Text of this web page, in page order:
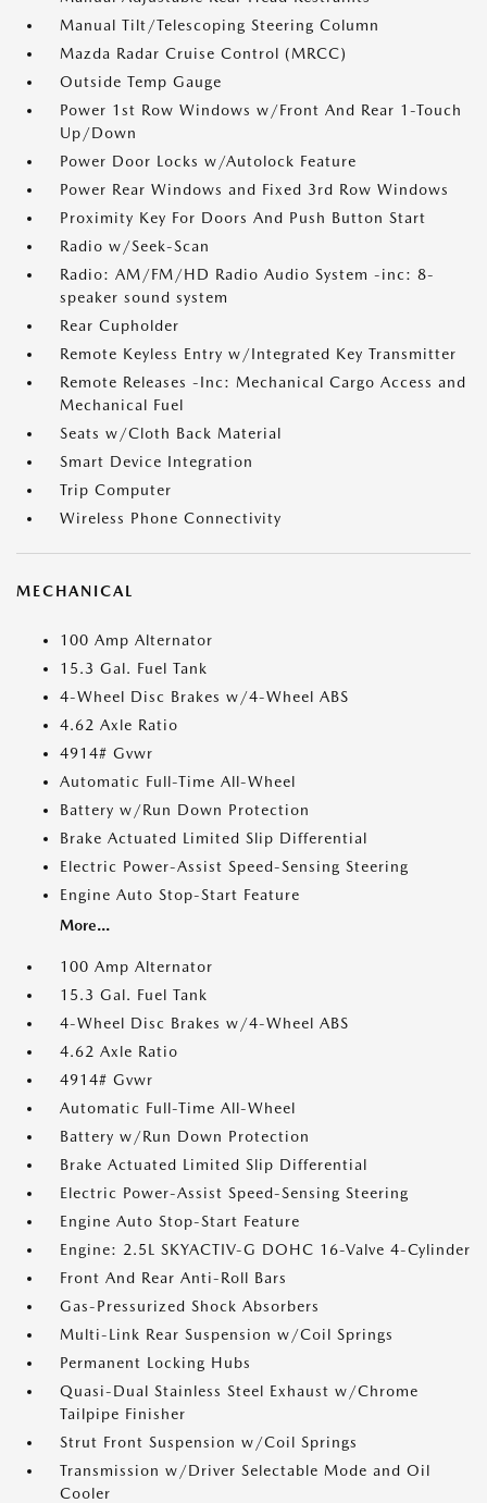
Manual Tilt/Telescoping Steering Column
Mazda Radar Cruise Control (MRCC)
Outside Temp Gauge
Power 1st Row Windows w/Front And Rear 1-Touch
Up/Down
Power Door Locks w/Autolock Feature
Power Rear Windows and Fixed 3rd Row Windows
Proximity Key For Doors And Push Button Start
Radio w/Seek-Scan
Radio: AM/FM/HD Radio Audio System -inc: 8-
speaker sound system
Rear Cupholder
Remote Keyless Entry w/Integrated Key Transmitter
Remote Releases -Inc: Mechanical Cargo Access and
Mechanical Fuel
Seats w/Cloth Back Material
Smart Device Integration
Trip Computer
Wireless Phone Connectivity
MECHANICAL
100 Amp Alternator
15.3 Gal. Fuel Tank
4-Wheel Disc Brakes w/4-Wheel ABS
4.62 Axle Ratio
4914# Gvwr
Automatic Full-Time All-Wheel
Battery w/Run Down Protection
Brake Actuated Limited Slip Differential
Electric Power-Assist Speed-Sensing Steering
Engine Auto Stop-Start Feature
More...
100 Amp Alternator
15.3 Gal. Fuel Tank
4-Wheel Disc Brakes w/4-Wheel ABS
4.62 Axle Ratio
4914# Gvwr
Automatic Full-Time All-Wheel
Battery w/Run Down Protection
Brake Actuated Limited Slip Differential
Electric Power-Assist Speed-Sensing Steering
Engine Auto Stop-Start Feature
Engine: 2.5L SKYACTIV-G DOHC 16-Valve 4-Cylinder
Front And Rear Anti-Roll Bars
Gas-Pressurized Shock Absorbers
Multi-Link Rear Suspension w/Coil Springs
Permanent Locking Hubs
Quasi-Dual Stainless Steel Exhaust w/Chrome
Tailpipe Finisher
Strut Front Suspension w/Coil Springs
Transmission w/Driver Selectable Mode and Oil
Cooler